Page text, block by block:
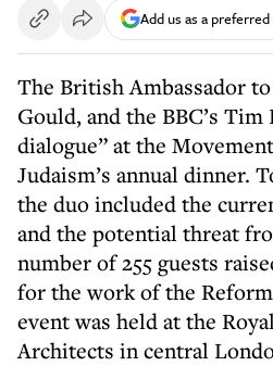
Add us as a
The British Ambassador
Gould, and the BBC’s
dialogue” at the
Judaism’s annual dinner.
the duo included the
and the potential threat
number of 255 guests
for the work of the
event was held at the
Architects in central